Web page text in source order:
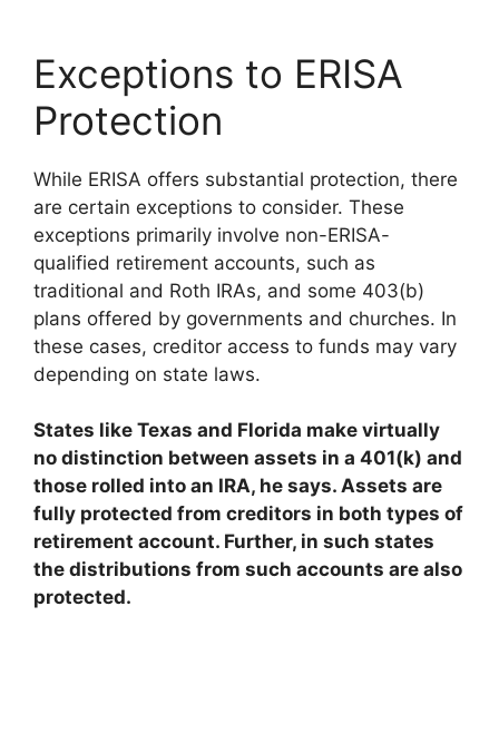
Exceptions to ERISA
Protection
While ERISA offers substantial protection, there
are certain exceptions to consider. These
exceptions primarily involve non-ERISA-
qualified retirement accounts, such as
traditional and Roth IRAs, and some 403(b)
plans offered by governments and churches. In
these cases, creditor access to funds may vary
depending on state laws.
States like Texas and Florida make virtually
no distinction between assets in a 401(k) and
those rolled into an IRA, he says. Assets are
fully protected from creditors in both types of
retirement account. Further, in such states
the distributions from such accounts are also
protected.